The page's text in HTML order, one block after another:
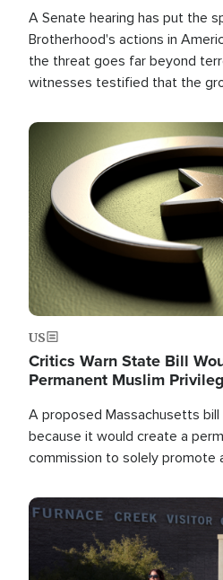
A Senate hearing has put the
Brotherhood's actions in
the threat goes far beyond
witnesses testified that the
the U.S.
Image
US
Critics Warn State Bill
Permanent Muslim
A proposed Massachusetts
because it would create a
commission to solely promote
Image